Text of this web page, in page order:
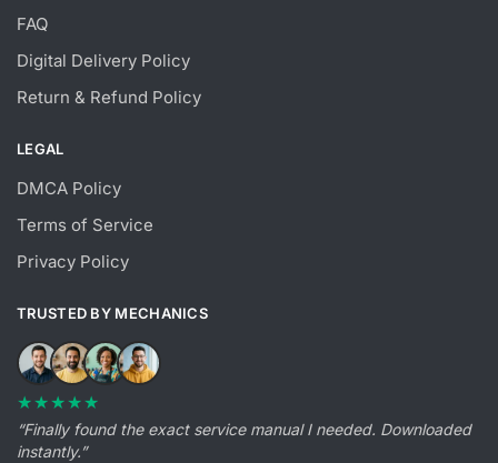
FAQ
Digital Delivery Policy
Return & Refund Policy
LEGAL
DMCA Policy
Terms of Service
Privacy Policy
TRUSTED BY MECHANICS
★★★★★
“Finally found the exact service manual I needed. Downloaded
instantly.”